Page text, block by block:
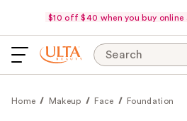
$10 off $40 when you buy online
Search
Home Makeup Face Foundation